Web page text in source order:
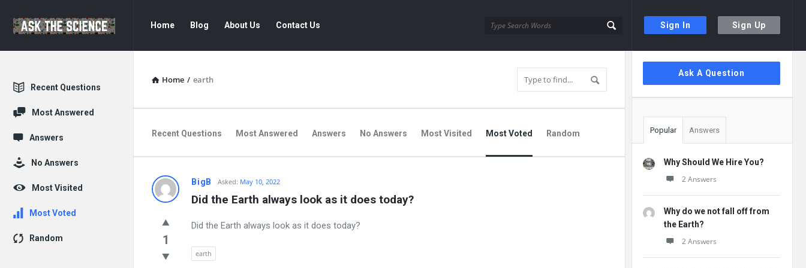
Sign In Sign Up
The
The
Science
Navigation
Home Blog About Us Contact Us
Home / earth
Recent Questions Most Answered Answers No Answers Most Visited Most Voted Random
Ask
Science
Latest
BigB Asked: May 10, 2022
Did the Earth always look as it does today?
1
Did the Earth always look as it does today?
earth
Sidebar
Ask A Question
Popular Answers
Why Should We Hire You?
2 Answers
Why do we not fall off from
the Earth?
2 Answers
Explore
Recent Questions
Most Answered
Answers
No Answers
Most Visited
Most Voted
Random